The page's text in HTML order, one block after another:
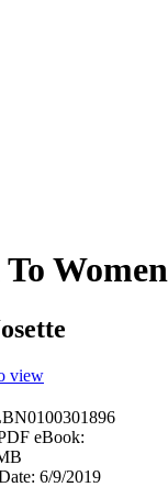
Women
eBook:
6/9/2019